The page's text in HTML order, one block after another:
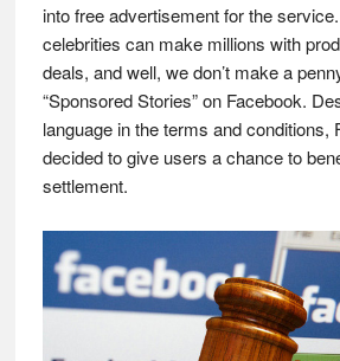
into free advertisement for the
celebrities can make millions with
deals, and well, we don’t make a
“Sponsored Stories” on Facebook.
language in the terms and conditions,
decided to give users a chance to
settlement.